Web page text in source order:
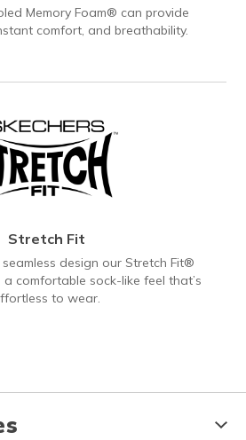
Memory Foam® can provide
comfort, and breathability.
Stretch Fit
design our Stretch Fit®
comfortable sock-like feel that’s
to wear.